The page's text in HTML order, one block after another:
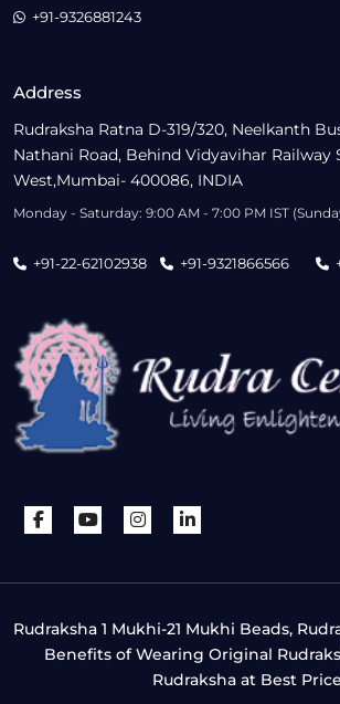
Address
Rudraksha Ratna D-319/320, Neelkanth
Nathani Road, Behind Vidyavihar Railway
West,Mumbai- 400086, INDIA
Monday - Saturday: 9:00 AM - 7:00 PM IST
+91-22-62102938 +91-9321866566
+91-9326881243
Rudraksha 1 Mukhi-21 Mukhi Beads,
Benefits of Wearing Original
Rudraksha at Best Price